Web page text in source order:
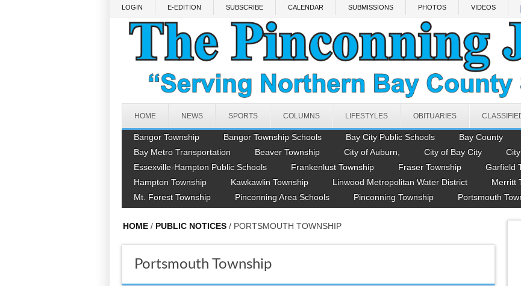
LOGIN E-EDITION SUBSCRIBE CALENDAR SUBMISSIONS PHOTOS VIDEOS
HOME NEWS SPORTS COLUMNS LIFESTYLES OBITUARIES
Bangor Township Bangor Township Schools Bay City Public Schools Bay County
Bay Metro Transportation
Beaver Township City of Auburn, City of Bay City
Essexville-Hampton Public Schools
Frankenlust Township Fraser Township Garfield
Hampton Township
Kawkawlin Township Linwood Metropolitan Water District Merritt
Mt. Forest Township
Pinconning Area Schools Pinconning Township Portsmouth
HOME / PUBLIC NOTICES / PORTSMOUTH TOWNSHIP
Portsmouth Township